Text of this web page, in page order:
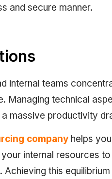
and secure manner.
internal teams
Managing technical
massive productivity
company helps
internal resources
this